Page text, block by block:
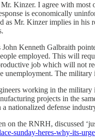
Kinzer. I agree with most
is economically
as Mr. Kinzer implies in his
John Kenneth Galbraith
employed. This will
job which will not
unemployment. The
working in the
projects in the
nationalized defense
on the RNRH, discussed
sunday-heres-why-its-